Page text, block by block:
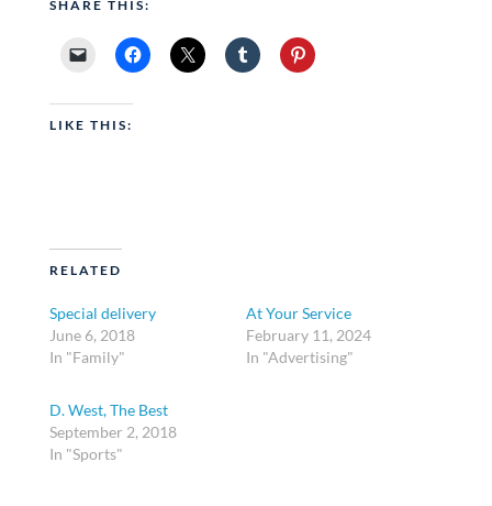
SHARE THIS:
LIKE THIS:
RELATED
Special delivery
June 6, 2018
In "Family"
At Your Service
February 11, 2024
In "Advertising"
D. West, The Best
September 2, 2018
In "Sports"